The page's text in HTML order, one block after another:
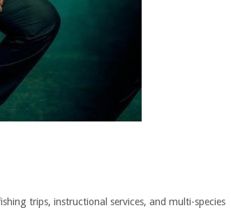
trips‚ instructional services‚ and multi-species